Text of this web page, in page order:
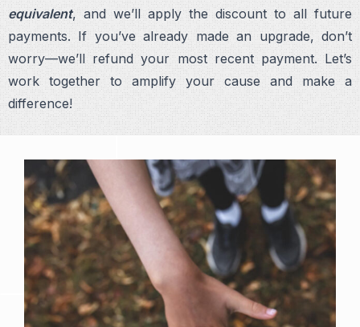
equivalent, and we’ll apply the discount to all future
payments. If you’ve already made an upgrade, don’t
worry—we’ll refund your most recent payment. Let’s
work together to amplify your cause and make a
difference!